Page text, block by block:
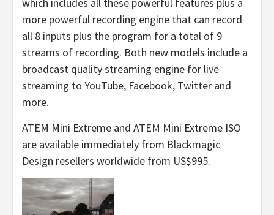
more powerful recording engine that can record
all 8 inputs plus the program for a total of 9
streams of recording. Both new models include a
broadcast quality streaming engine for live
streaming to YouTube, Facebook, Twitter and
more.
ATEM Mini Extreme and ATEM Mini Extreme ISO
are available immediately from Blackmagic
Design resellers worldwide from US$995.